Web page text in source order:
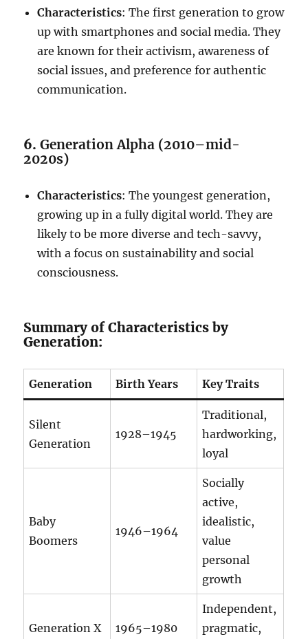
Characteristics: The first generation to grow
up with smartphones and social media. They
are known for their activism, awareness of
social issues, and preference for authentic
communication.
6.Generation Alpha (2010–mid-
2020s)
Characteristics: The youngest generation,
growing up in a fully digital world. They are
likely to be more diverse and tech-savvy,
with a focus on sustainability and social
consciousness.
Summary of Characteristics by
Generation:
Generation Birth Years Key Traits
Silent
Generation
1928–1945
Traditional,
hardworking,
loyal
Baby
Boomers
1946–1964
Socially
active,
idealistic,
value
personal
growth
Generation X 1965–1980
Independent,
pragmatic,